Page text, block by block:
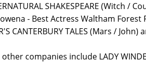
SHAKESPEARE (Witch /
- Best Actress Waltham Forest
CANTERBURY TALES (Mars / John)
companies include LADY